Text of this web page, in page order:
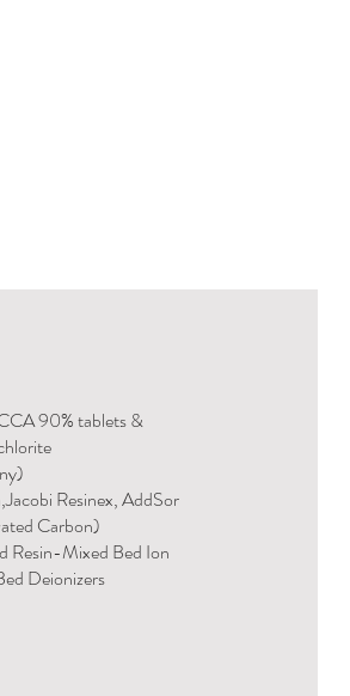
90% tablets &
Resinex, AddSor
Carbon)
Resin-Mixed Bed Ion
Deionizers